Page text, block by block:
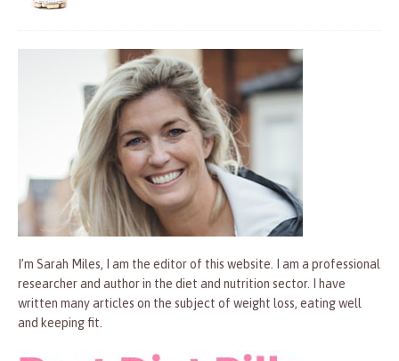
I’m Sarah Miles, I am the editor of this website. I am a professional
researcher and author in the diet and nutrition sector. I have
written many articles on the subject of weight loss, eating well
and keeping fit.